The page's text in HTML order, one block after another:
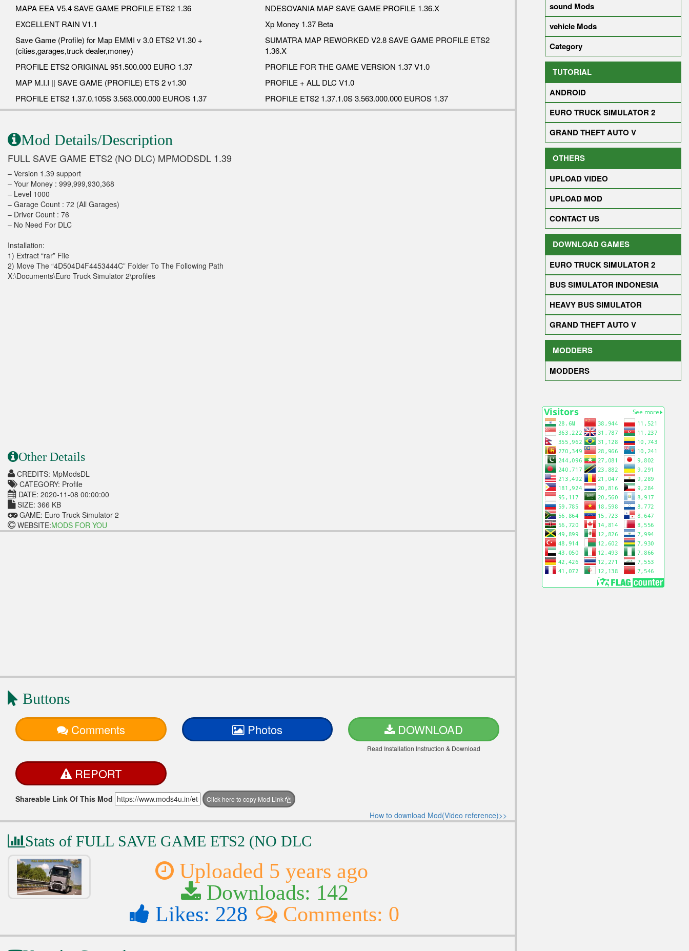
MAPA EEA V5.4 SAVE GAME PROFILE ETS2 1.36
NDESOVANIA MAP SAVE GAME PROFILE 1.36.X
EXCELLENT RAIN V1.1
Xp Money 1.37 Beta
Save Game (Profile) for Map EMMI v 3.0 ETS2 V1.30 +
(cities,garages,truck dealer,money)
SUMATRA MAP REWORKED V2.8 SAVE GAME PROFILE ETS2
1.36.X
PROFILE ETS2 ORIGINAL 951.500.000 EURO 1.37
PROFILE FOR THE GAME VERSION 1.37 V1.0
MAP M.I.I || SAVE GAME (PROFILE) ETS 2 v1.30
PROFILE + ALL DLC V1.0
PROFILE ETS2 1.37.0.105S 3.563.000.000 EUROS 1.37
PROFILE ETS2 1.37.1.0S 3.563.000.000 EUROS 1.37
Mod Details/Description
FULL SAVE GAME ETS2 (NO DLC) MPMODSDL 1.39
– Version 1.39 support
– Your Money : 999,999,930,368
– Level 1000
– Garage Count : 72 (All Garages)
– Driver Count : 76
– No Need For DLC
Installation:
1) Extract “rar” File
2) Move The “4D504D4F4453444C” Folder To The Following Path
X:\Documents\Euro Truck Simulator 2\profiles
Other Details
CREDITS: MpModsDL
CATEGORY: Profile
DATE: 2020-11-08 00:00:00
SIZE: 366 KB
GAME: Euro Truck Simulator 2
WEBSITE:MODS FOR YOU
Buttons
Comments Photos DOWNLOAD
Read Installation Instruction & Download
REPORT
Shareable Link Of This Mod Click here to copy Mod Link
How to download Mod(Video reference)>>
Stats of FULL SAVE GAME ETS2 (NO DLC
Uploaded 5 years ago
Downloads: 142
Likes: 228
Comments: 0
sound Mods
vehicle Mods
Category
TUTORIAL
ANDROID
EURO TRUCK SIMULATOR 2
GRAND THEFT AUTO V
OTHERS
UPLOAD VIDEO
UPLOAD MOD
CONTACT US
DOWNLOAD GAMES
EURO TRUCK SIMULATOR 2
BUS SIMULATOR INDONESIA
HEAVY BUS SIMULATOR
GRAND THEFT AUTO V
MODDERS
MODDERS